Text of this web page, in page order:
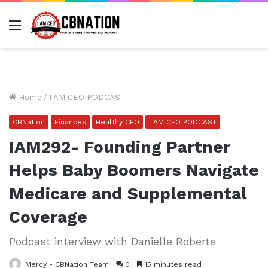
Menu
Home / I AM CEO PODCAST
CBNation Finances Healthy CEO I AM CEO PODCAST
IAM292- Founding Partner
Helps Baby Boomers Navigate
Medicare and Supplemental
Coverage
Podcast interview with Danielle Roberts
Mercy - CBNation Team 0 15 minutes read